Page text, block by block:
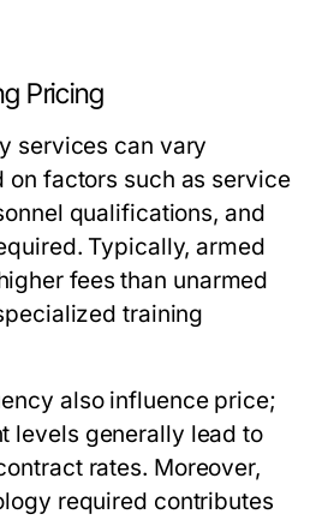
Pricing
services can vary
factors such as service
qualifications, and
Typically, armed
fees than unarmed
training
also influence price;
levels generally lead to
rates. Moreover,
required contributes